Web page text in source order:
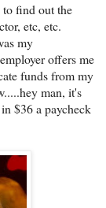
to find out the
etc, etc.
my
offers me
funds from my
man, it's
$36 a paycheck